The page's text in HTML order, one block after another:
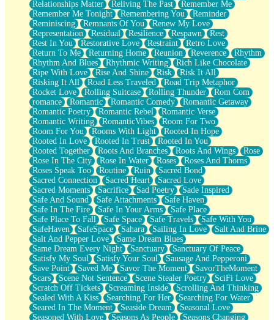
Relationships Matter
Reliving The Past
Remember Me
Remember Me Tonight
Remembering You
Reminder
Reminiscing
Remnants Of You
Renew My Love
Representation
Residual Resilience Respawn
Rest
Rest In You
Restorative Love Restraint
Retro Love
Return To Me
Returning Home Reunion Reverence
Rhythm
Rhythm And Blues
Rhythmic Writing
Rich Like Chocolate
Ripe With Love
Rise And Shine Risk
Risk It All
Risking It All
Road Less Traveled
Road Trip Metaphor
Rocket Love
Rolling Suitcase Rolling Thunder
Rom Com
romance
Romantic Romantic Comedy
Romantic Getaway
Romantic Poetry
Romantic Rebel
Romantic Verse
Romantic Writing
RomanticVibes
Room For Two
Room For You
Rooms With Light
Rooted In Hope
Rooted In Love
Rooted In Trust
Rooted In You
Rooted Together
Roots And Branches Roots And Wings
Rose
Rose In The City
Rose In Water Roses
Roses And Thorns
Roses Speak Too
Routine Ruin
Sacred Bond
Sacred Connection
Sacred Heart
Sacred Love
Sacred Moments
Sacrifice Sad Poetry
Sade Inspired
Safe And Sound
Safe Attachments
Safe Haven
Safe In The Fire
Safe In Your Arms
Safe Place
Safe Place To Fall
Safe Space Safe Travels
Safe With You
SafeHaven
SafeSpace Sahara Sailing In Love
Salt And Brine
Salt And Pepper Love
Same Dream Blues
Same Dream Every Night
Sanctuary
Sanctuary Of Peace
Satisfy My Soul
Satisfy Your Soul
Sausage And Pepperoni
Save Point
Saved Me Savor The Moment
SavorTheMoment
Scars
Scene Not Sentence Scene Stealer Poetry
SciFi Love
Scratch Off Tickets
Screaming Inside
Scrolling And Thinking
Sealed With A Kiss
Searching For Her
Searching For Water
Seared In The Moment
Seaside Dream
Seasonal Love
Seasoned With Love
Seasons As People
Seasons Changing